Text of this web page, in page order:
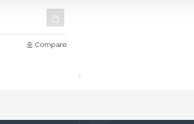
Compare